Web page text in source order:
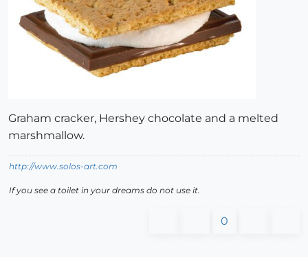
Graham cracker, Hershey chocolate and a melted
marshmallow.
http://www.solos-art.com
If you see a toilet in your dreams do not use it.
0